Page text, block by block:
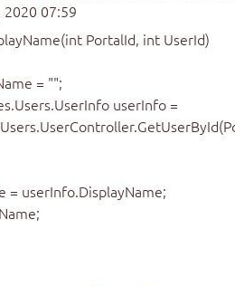
07:59
PortalId, int UserId)
= "";
userInfo =
userInfo.DisplayName;